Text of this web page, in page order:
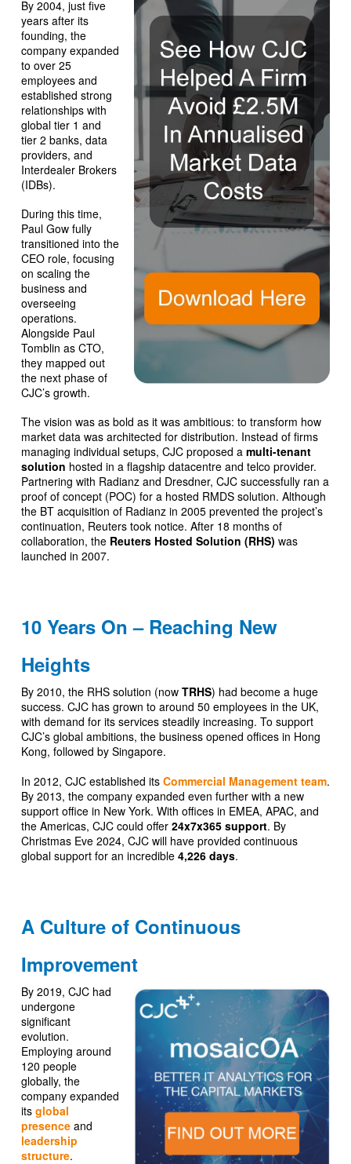
By 2004, just five
years after its
founding, the
company expanded
to over 25
employees and
established strong
relationships with
global tier 1 and
tier 2 banks, data
providers, and
Interdealer Brokers
(IDBs).
During this time,
Paul Gow fully
transitioned into the
CEO role, focusing
on scaling the
business and
overseeing
operations.
Alongside Paul
Tomblin as CTO,
they mapped out
the next phase of
CJC’s growth.
The vision was as bold as it was ambitious: to transform how
market data was architected for distribution. Instead of firms
managing individual setups, CJC proposed a multi-tenant
solution hosted in a flagship datacentre and telco provider.
Partnering with Radianz and Dresdner, CJC successfully ran a
proof of concept (POC) for a hosted RMDS solution. Although
the BT acquisition of Radianz in 2005 prevented the project’s
continuation, Reuters took notice. After 18 months of
collaboration, the Reuters Hosted Solution (RHS) was
launched in 2007.
10 Years On – Reaching New
Heights
By 2010, the RHS solution (nowTRHS) had become a huge
success. CJC has grown to around 50 employees in the UK,
with demand for its services steadily increasing. To support
CJC’s global ambitions, the business opened offices in Hong
Kong, followed by Singapore.
In 2012, CJC established its Commercial Management team.
By 2013, the company expanded even further with a new
support office in New York. With offices in EMEA, APAC, and
the Americas, CJC could offer 24x7x365 support. By
Christmas Eve 2024, CJC will have provided continuous
global support for an incredible 4,226 days.
A Culture of Continuous
Improvement
By 2019, CJC had
undergone
significant
evolution.
Employing around
120 people
globally, the
company expanded
its global
presenceand
leadership
structure.